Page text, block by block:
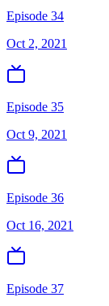
Episode 34
Oct 2, 2021
Episode 35
Oct 9, 2021
Episode 36
Oct 16, 2021
Episode 37